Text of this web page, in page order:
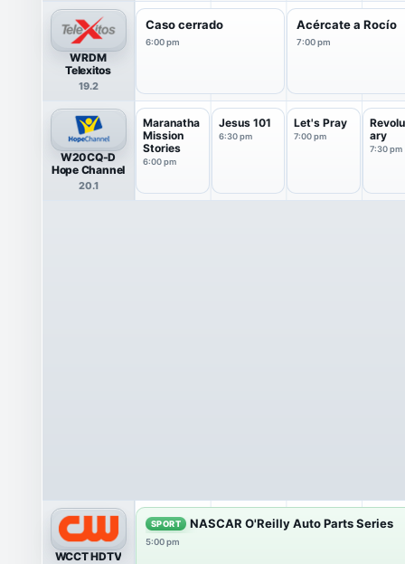
WRDM
Telexitos
19.2
Caso cerrado
6:00 pm
Acércate a Rocío
7:00 pm
W20CQ-D
Hope Channel
20.1
Maranatha
Mission
Stories
6:00 pm
Jesus 101
6:30 pm
Let's Pray
7:00 pm
ary
7:30 pm
WCCT HDTV
SPORT NASCAR O'Reilly Auto Parts Series
5:00 pm